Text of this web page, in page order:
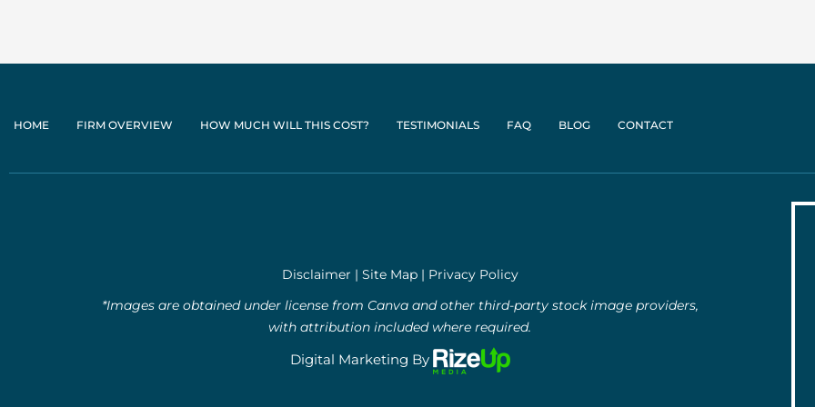
HOME FIRM OVERVIEW HOW MUCH WILL THIS COST? TESTIMONIALS FAQ BLOG CONTACT
Disclaimer | Site Map| Privacy Policy
*Images are obtained under license from Canva and other third-party stock image providers,
with attribution included where required.
Digital Marketing By